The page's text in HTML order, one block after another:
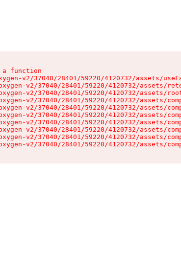
a function
v2/37040/28401/59220/4120732/assets/
v2/37040/28401/59220/4120732/assets/
v2/37040/28401/59220/4120732/assets/
v2/37040/28401/59220/4120732/assets/
v2/37040/28401/59220/4120732/assets/
v2/37040/28401/59220/4120732/assets/
v2/37040/28401/59220/4120732/assets/
v2/37040/28401/59220/4120732/assets/
v2/37040/28401/59220/4120732/assets/
v2/37040/28401/59220/4120732/assets/